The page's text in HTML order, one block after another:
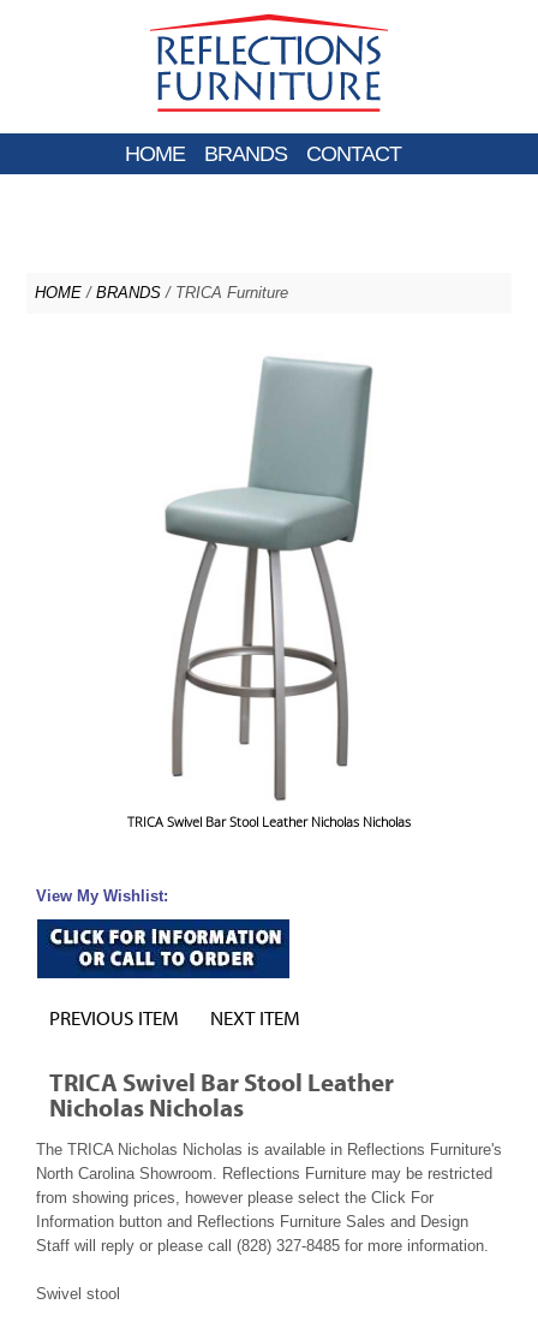
HOME BRANDS CONTACT
HOME / BRANDS / TRICA Furniture
TRICA Swivel Bar Stool Leather Nicholas Nicholas
View My Wishlist:
PREVIOUS ITEM NEXT ITEM
TRICA Swivel Bar Stool Leather
Nicholas Nicholas
The TRICA Nicholas Nicholas is available in Reflections Furniture's
North Carolina Showroom. Reflections Furniture may be restricted
from showing prices, however please select the Click For
Information button and Reflections Furniture Sales and Design
Staff will reply or please call (828) 327-8485 for more information.
Swivel stool